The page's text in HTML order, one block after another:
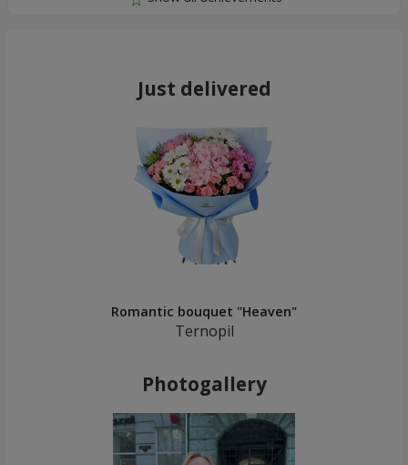
Just delivered
Romantic bouquet "Heaven"
Ternopil
Photogallery